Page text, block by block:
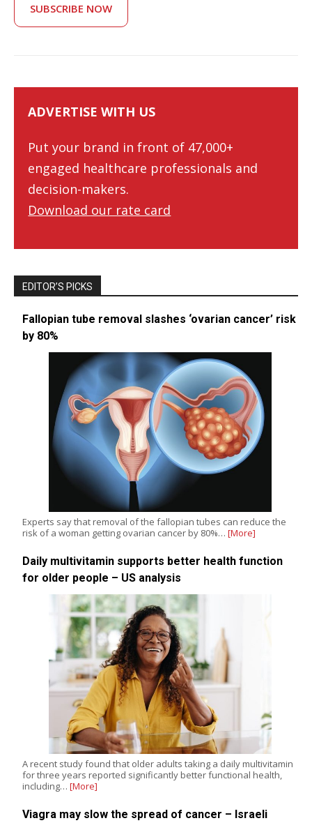
SUBSCRIBE NOW
ADVERTISE WITH US
Put your brand in front of 47,000+
engaged healthcare professionals and
decision-makers.
Download our rate card
EDITOR’S PICKS
Fallopian tube removal slashes ‘ovarian cancer’ risk
by 80%
Experts say that removal of the fallopian tubes can reduce the
risk of a woman getting ovarian cancer by 80%… [More]
Daily multivitamin supports better health function
for older people – US analysis
A recent study found that older adults taking a daily multivitamin
for three years reported significantly better functional health,
including… [More]
Viagra may slow the spread of cancer – Israeli